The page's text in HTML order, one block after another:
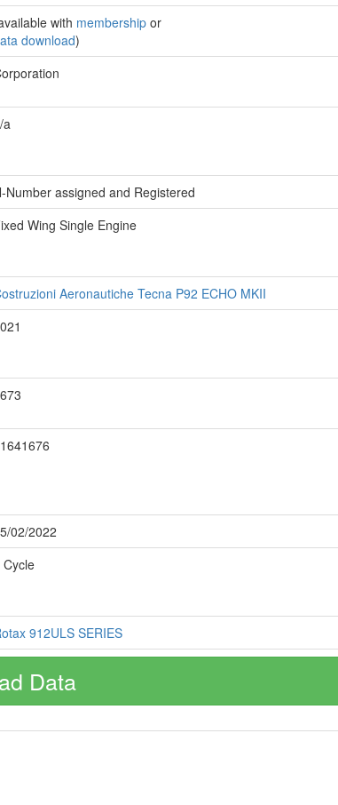
with membership or
download)
a
Number assigned and Registered
Wing Single Engine
Aeronautiche Tecna P92 ECHO MKII
02/2022
Cycle
912ULS SERIES
Data